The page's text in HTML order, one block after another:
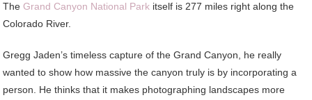
TheGrand Canyon National Park itself is 277 miles right along the
Colorado River.
Gregg Jaden’s timeless capture of the Grand Canyon, he really
wanted to show how massive the canyon truly is by incorporating a
person. He thinks that it makes photographing landscapes more